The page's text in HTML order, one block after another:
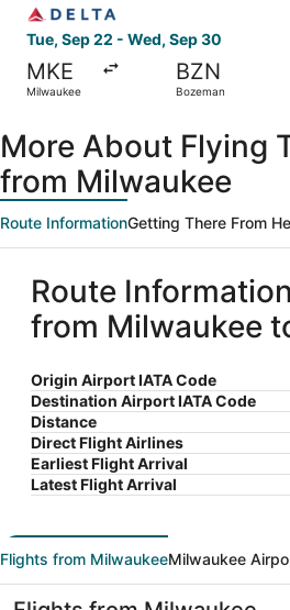
Tue, Sep 22 - Wed, Sep 30
MKE
Milwaukee
BZN
Bozeman
More About Flying
from Milwaukee
Route InformationGetting There From
Route
from Milwaukee
Origin Airport IATA Code
Destination Airport IATA Code
Distance
Direct Flight Airlines
Earliest Flight Arrival
Latest Flight Arrival
Flights from MilwaukeeMilwaukee